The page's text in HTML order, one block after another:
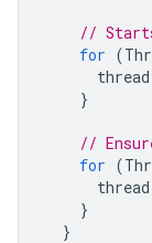
//
for (
thread
}
//
for (
thread
}
}